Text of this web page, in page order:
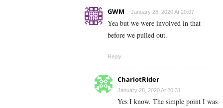
GWM January 28, 2020 At 20:07
Yea but we were involved in that
before we pulled out.
Reply
ChariotRider
January 28, 2020 At 20:31
Yes I know. The simple point I was